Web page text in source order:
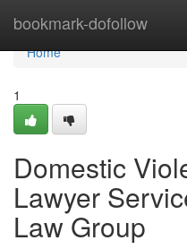
bookmark-dofollow
Home
Home
1
Domestic
Lawyer
Law Group